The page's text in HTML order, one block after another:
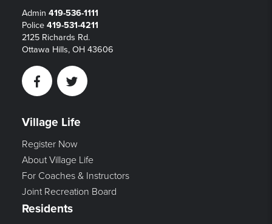
Admin 419-536-1111
Police 419-531-4211
2125 Richards Rd.
Ottawa Hills, OH 43606
FacebookTwitter
Village Life
Register Now
About Village Life
For Coaches & Instructors
Joint Recreation Board
Residents